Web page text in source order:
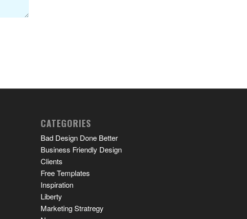
CATEGORIES
Bad Design Done Better
Business Friendly Design
Clients
Free Templates
Inspiration
Liberty
Marketing Stratregy